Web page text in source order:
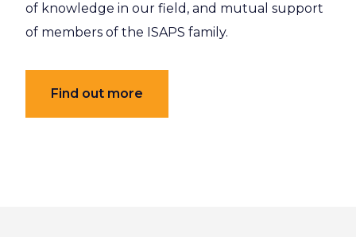
of knowledge in our field, and mutual support
of members of the ISAPS family.
Find out more